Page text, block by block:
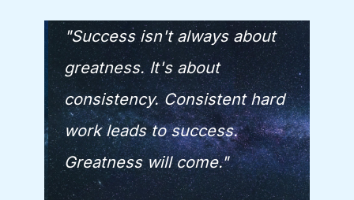
"Success isn't always about
greatness. It's about
consistency. Consistent hard
work leads to success.
Greatness will come."